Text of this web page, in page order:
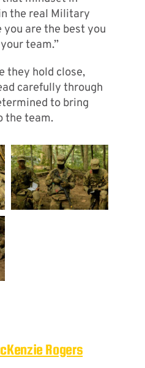
the real Military
you are the best you
team.”
they hold close,
carefully through
to bring
the team.
Rogers